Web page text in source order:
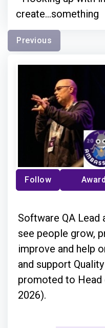
create...something
Previous
Follow
Software QA
see people grow,
improve and help
and support
promoted to Head
2026).